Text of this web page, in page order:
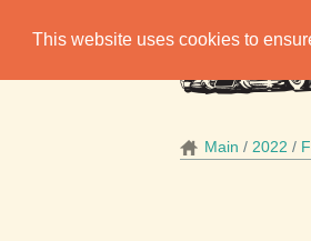
This website uses cookies to
Main 2022